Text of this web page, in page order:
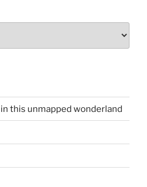
this unmapped wonderland